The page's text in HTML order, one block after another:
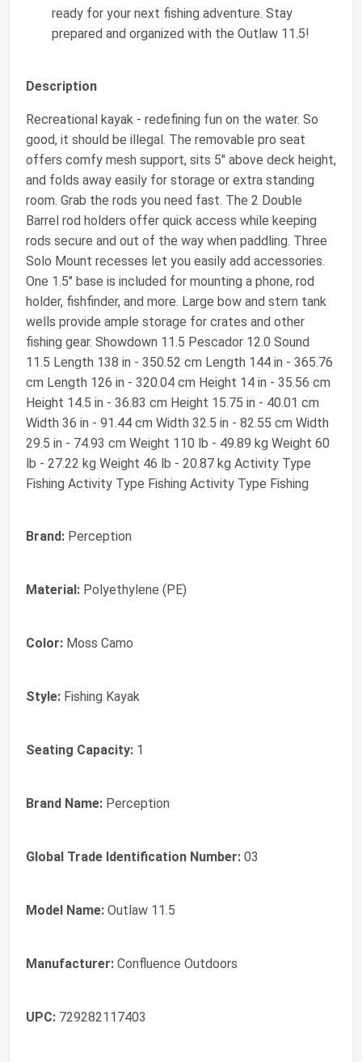
ready for your next fishing adventure. Stay
prepared and organized with the Outlaw 11.5!
Description
Recreational kayak - redefining fun on the water. So
good, it should be illegal. The removable pro seat
offers comfy mesh support, sits 5" above deck height,
and folds away easily for storage or extra standing
room. Grab the rods you need fast. The 2 Double
Barrel rod holders offer quick access while keeping
rods secure and out of the way when paddling. Three
Solo Mount recesses let you easily add accessories.
One 1.5" base is included for mounting a phone, rod
holder, fishfinder, and more. Large bow and stern tank
wells provide ample storage for crates and other
fishing gear. Showdown 11.5 Pescador 12.0 Sound
11.5 Length 138 in - 350.52 cm Length 144 in - 365.76
cm Length 126 in - 320.04 cm Height 14 in - 35.56 cm
Height 14.5 in - 36.83 cm Height 15.75 in - 40.01 cm
Width 36 in - 91.44 cm Width 32.5 in - 82.55 cm Width
29.5 in - 74.93 cm Weight 110 lb - 49.89 kg Weight 60
lb - 27.22 kg Weight 46 lb - 20.87 kg Activity Type
Fishing Activity Type Fishing Activity Type Fishing
Brand: Perception
Material: Polyethylene (PE)
Color: Moss Camo
Style: Fishing Kayak
Seating Capacity: 1
Brand Name: Perception
Global Trade Identification Number: 03
Model Name: Outlaw 11.5
Manufacturer: Confluence Outdoors
UPC: 729282117403